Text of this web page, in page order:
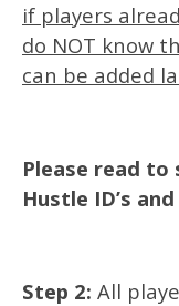
if players
do NOT know
can be added
Please read to
Hustle ID’s
Step 2: All